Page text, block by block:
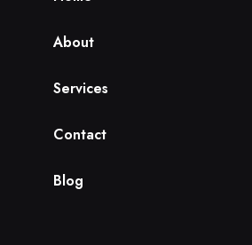
About
Services
Contact
Blog